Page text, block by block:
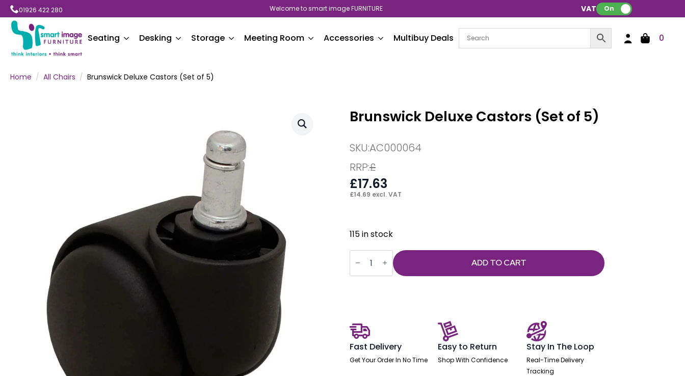
01926 422 280 Welcome to smart image FURNITURE VAT: On
Seating Desking Storage Meeting Room Accessories Multibuy Deals 0
Home All Chairs Brunswick Deluxe Castors (Set of 5)
Brunswick Deluxe Castors (Set of 5)
SKU:AC000064
RRP:£
£17.63
£14.69 excl. VAT
115 in stock
Brunswick
Deluxe
Castors
(Set
ADD TO CART
Fast Delivery
Get Your Order In No Time
Easy to Return
Shop With Confidence
Stay In The Loop
Real-Time Delivery
Tracking